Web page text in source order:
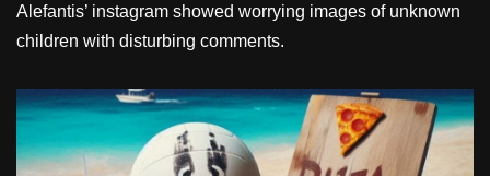
Alefantis’ instagram showed worrying images of unknown
children with disturbing comments.